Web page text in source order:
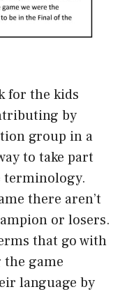
for the kids
by
group in a
to take part
terminology.
there aren’t
or losers.
that go with
game
language by